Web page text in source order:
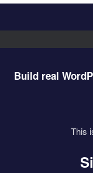
Build real
This